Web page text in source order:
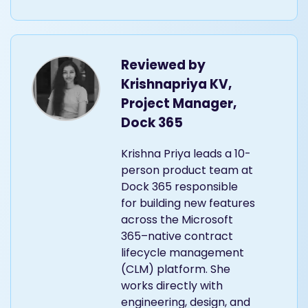
Reviewed by
Krishnapriya KV,
Project Manager,
Dock 365
Krishna Priya leads a 10-
person product team at
Dock 365 responsible
for building new features
across the Microsoft
365–native contract
lifecycle management
(CLM) platform. She
works directly with
engineering, design, and